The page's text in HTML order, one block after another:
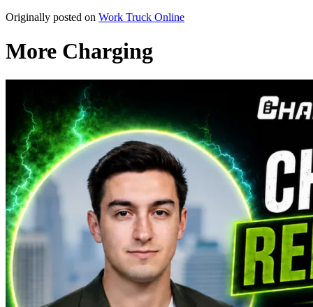
Originally posted on Work Truck Online
More Charging